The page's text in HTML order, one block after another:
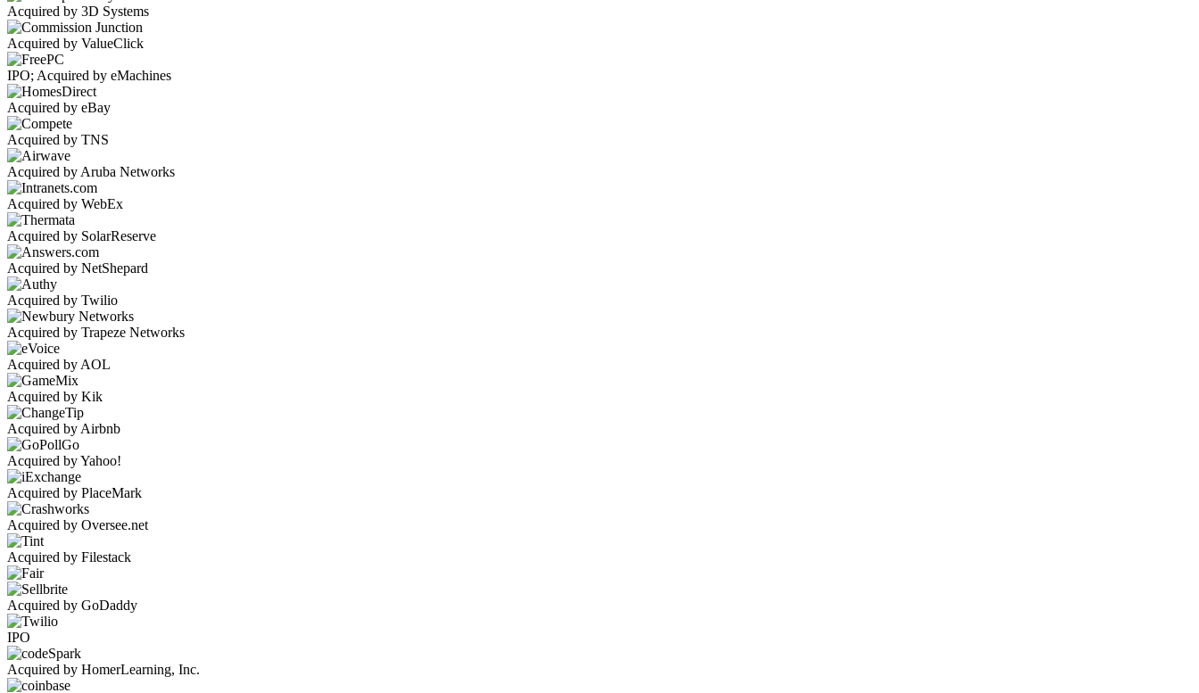
Acquired by 3D Systems
Acquired by ValueClick
IPO; Acquired by eMachines
Acquired by eBay
Acquired by TNS
Acquired by Aruba Networks
Acquired by WebEx
Acquired by SolarReserve
Acquired by NetShepard
Acquired by Twilio
Acquired by Trapeze Networks
Acquired by AOL
Acquired by Kik
Acquired by Airbnb
Acquired by Yahoo!
Acquired by PlaceMark
Acquired by Oversee.net
Acquired by Filestack
Acquired by GoDaddy
IPO
Acquired by HomerLearning, Inc.